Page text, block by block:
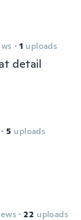
· 1 uploads
detail
· 5 uploads
· 22 uploads